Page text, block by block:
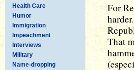
Health Care
Humor
Immigration
Impeachment
Interviews
Military
Name-dropping
For
That